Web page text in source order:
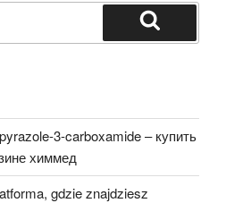
Search
3-carboxamide – купить
химмед
gdzie znajdziesz